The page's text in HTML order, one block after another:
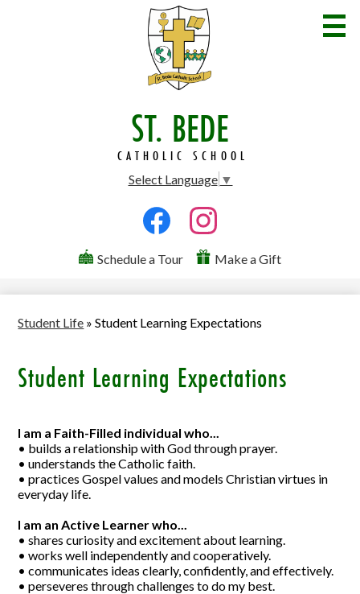
Skip
to
main
content
ST. BEDE
CATHOLIC SCHOOL
Contact Us
Select Language ▼
Useful
Schedule a Tour Make a Gift
Student Life » Student Learning Expectations
Student Learning Expectations
I am a Faith-Filled individual who...
• builds a relationship with God through prayer.
• understands the Catholic faith.
• practices Gospel values and models Christian virtues in
everyday life.
I am an Active Learner who...
• shares curiosity and excitement about learning.
• works well independently and cooperatively.
• communicates ideas clearly, confidently, and effectively.
• perseveres through challenges to do my best.